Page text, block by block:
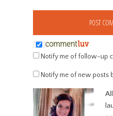
Notify me of follow-up
Notify me of new posts